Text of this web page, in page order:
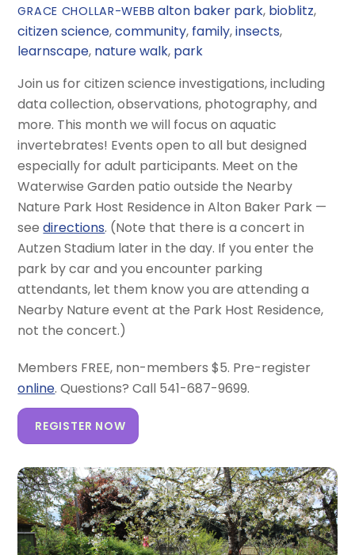
GRACE CHOLLAR-WEBB alton baker park, bioblitz,
citizen science,community, family,insects,
learnscape, nature walk, park
Join us for citizen science investigations, including
data collection, observations, photography, and
more. This month we will focus on aquatic
invertebrates! Events open to all but designed
especially for adult participants. Meet on the
Waterwise Garden patio outside the Nearby
Nature Park Host Residence in Alton Baker Park —
seedirections. (Note that there is a concert in
Autzen Stadium later in the day. If you enter the
park by car and you encounter parking
attendants, let them know you are attending a
Nearby Nature event at the Park Host Residence,
not the concert.)
Members FREE, non-members $5. Pre-register
online. Questions? Call 541-687-9699.
REGISTER NOW